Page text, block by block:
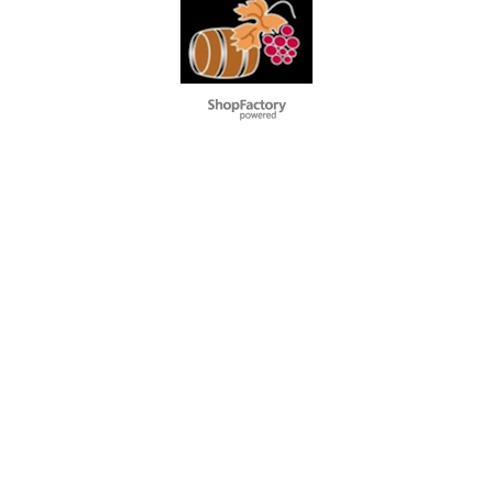
To create online store
ShopFactory eCommerce